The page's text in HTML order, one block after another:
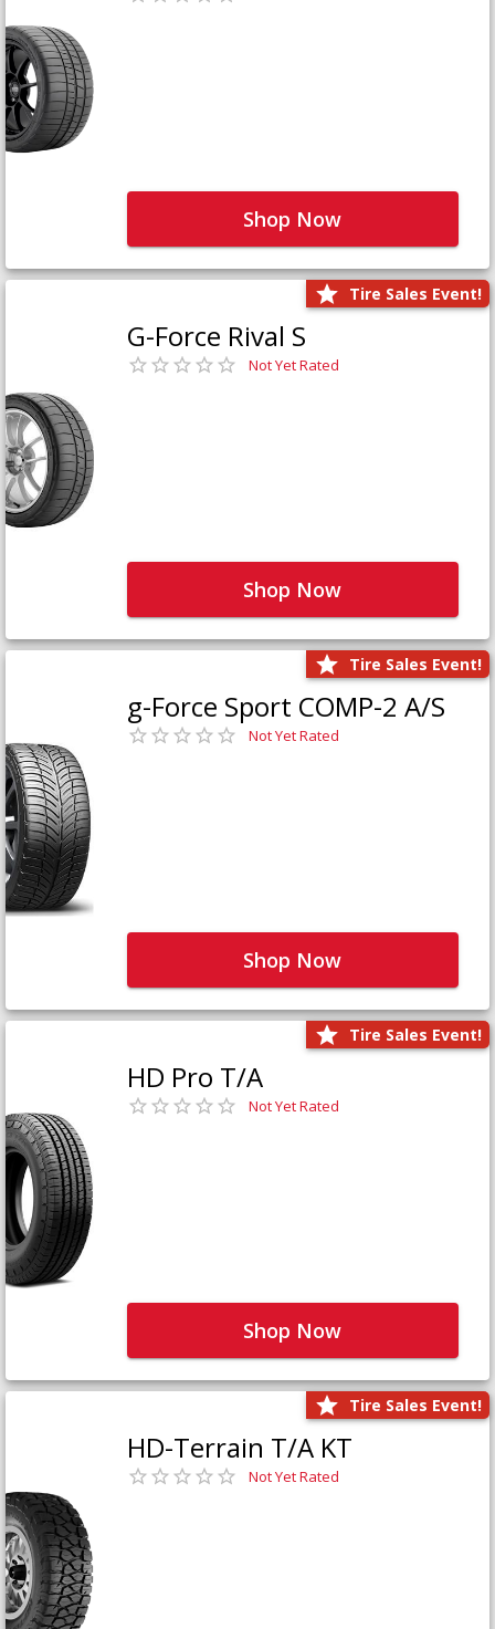
Shop Now
Tire Sales Event!
G-Force Rival S
Not Yet Rated
Shop Now
Tire Sales Event!
g-Force Sport COMP-2 A/S
Not Yet Rated
Shop Now
Tire Sales Event!
HD Pro T/A
Not Yet Rated
Shop Now
Tire Sales Event!
HD-Terrain T/A KT
Not Yet Rated